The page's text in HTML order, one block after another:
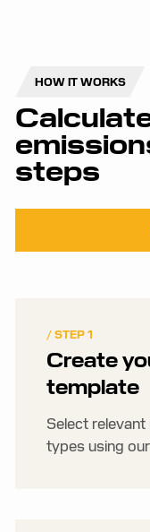
HOW IT WORKS
steps
/ STEP 1
Create
template
Select
types using